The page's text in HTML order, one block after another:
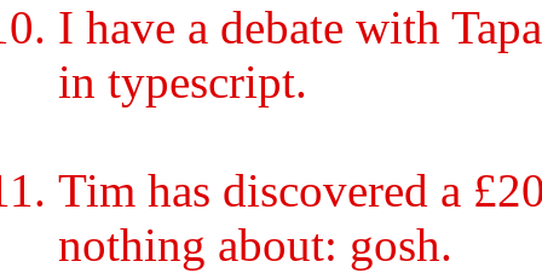
I have a debate with
in typescript.
Tim has discovered a
nothing about: gosh.